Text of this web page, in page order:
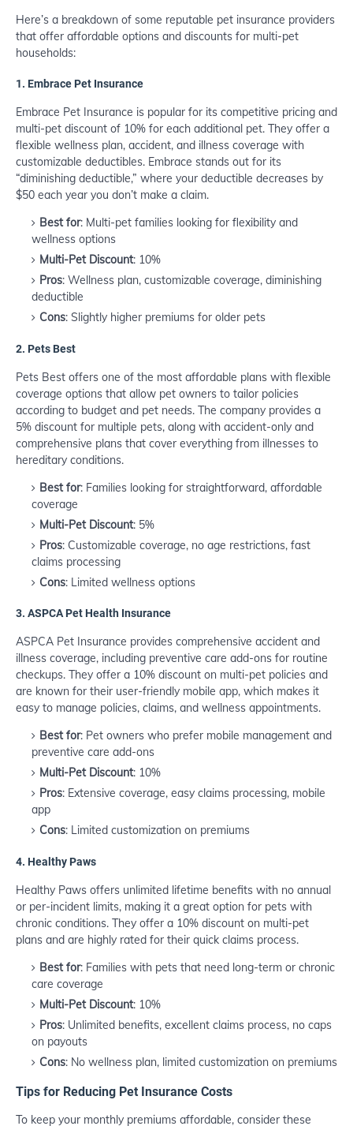
Here’s a breakdown of some reputable pet insurance providers
that offer affordable options and discounts for multi-pet
households:
1. Embrace Pet Insurance
Embrace Pet Insurance is popular for its competitive pricing and
multi-pet discount of 10% for each additional pet. They offer a
flexible wellness plan, accident, and illness coverage with
customizable deductibles. Embrace stands out for its
“diminishing deductible,” where your deductible decreases by
$50 each year you don’t make a claim.
Best for: Multi-pet families looking for flexibility and
wellness options
Multi-Pet Discount: 10%
Pros: Wellness plan, customizable coverage, diminishing
deductible
Cons: Slightly higher premiums for older pets
2. Pets Best
Pets Best offers one of the most affordable plans with flexible
coverage options that allow pet owners to tailor policies
according to budget and pet needs. The company provides a
5% discount for multiple pets, along with accident-only and
comprehensive plans that cover everything from illnesses to
hereditary conditions.
Best for: Families looking for straightforward, affordable
coverage
Multi-Pet Discount: 5%
Pros: Customizable coverage, no age restrictions, fast
claims processing
Cons: Limited wellness options
3. ASPCA Pet Health Insurance
ASPCA Pet Insurance provides comprehensive accident and
illness coverage, including preventive care add-ons for routine
checkups. They offer a 10% discount on multi-pet policies and
are known for their user-friendly mobile app, which makes it
easy to manage policies, claims, and wellness appointments.
Best for: Pet owners who prefer mobile management and
preventive care add-ons
Multi-Pet Discount: 10%
Pros: Extensive coverage, easy claims processing, mobile
app
Cons: Limited customization on premiums
4. Healthy Paws
Healthy Paws offers unlimited lifetime benefits with no annual
or per-incident limits, making it a great option for pets with
chronic conditions. They offer a 10% discount on multi-pet
plans and are highly rated for their quick claims process.
Best for: Families with pets that need long-term or chronic
care coverage
Multi-Pet Discount: 10%
Pros: Unlimited benefits, excellent claims process, no caps
on payouts
Cons: No wellness plan, limited customization on premiums
Tips for Reducing Pet Insurance Costs
To keep your monthly premiums affordable, consider these